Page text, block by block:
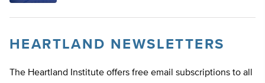
HEARTLAND NEWSLETTERS
The Heartland Institute offers free email subscriptions to all